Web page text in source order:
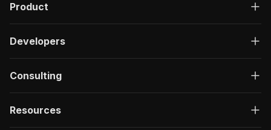
Product
Developers
Consulting
Resources